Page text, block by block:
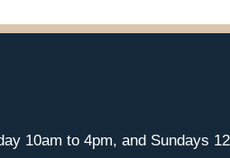
10am to 4pm, and Sundays